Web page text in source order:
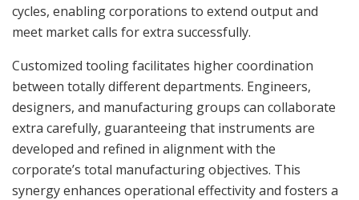
cycles, enabling corporations to extend output and
meet market calls for extra successfully.
Customized tooling facilitates higher coordination
between totally different departments. Engineers,
designers, and manufacturing groups can collaborate
extra carefully, guaranteeing that instruments are
developed and refined in alignment with the
corporate’s total manufacturing objectives. This
synergy enhances operational effectivity and fosters a